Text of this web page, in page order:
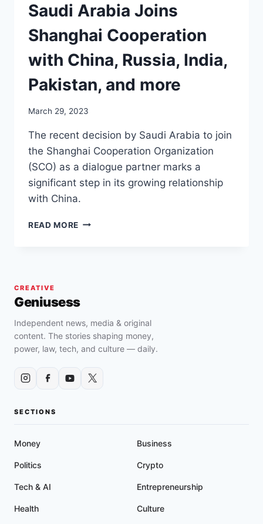
Saudi Arabia Joins
Shanghai Cooperation
with China, Russia, India,
Pakistan, and more
March 29, 2023
The recent decision by Saudi Arabia to join
the Shanghai Cooperation Organization
(SCO) as a dialogue partner marks a
significant step in its growing relationship
with China.
READ MORE SAUDI
RUSSIA,
INDIA,
PAKISTAN,
AND
CREATIVE
Geniusess
Independent news, media & original
content. The stories shaping money,
power, law, tech, and culture — daily.
SECTIONS
Money Business
Politics Crypto
Tech & AI Entrepreneurship
Health Culture